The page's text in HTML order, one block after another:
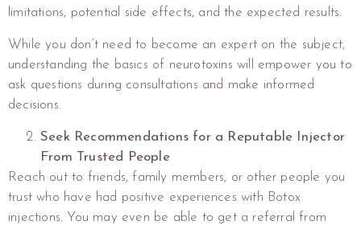
limitations, potential side effects, and the expected results.
While you don’t need to become an expert on the subject,
understanding the basics of neurotoxins will empower you to
ask questions during consultations and make informed
decisions.
Seek Recommendations for a Reputable Injector
From Trusted People
Reach out to friends, family members, or other people you
trust who have had positive experiences with Botox
injections. You may even be able to get a referral from